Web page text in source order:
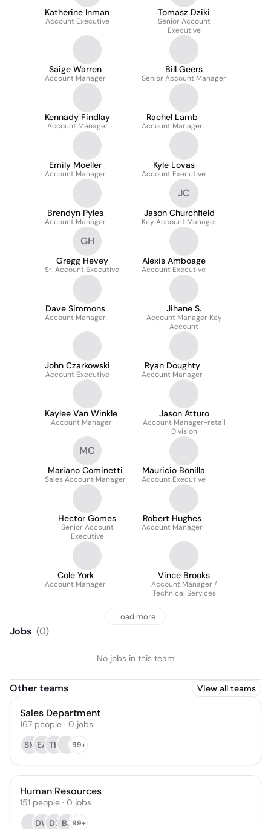
Katherine Inman
Account Executive
Tomasz Dziki
Senior Account
Executive
Saige Warren
Account Manager
Bill Geers
Senior Account Manager
Kennady Findlay
Account Manager
Rachel Lamb
Account Manager
Emily Moeller
Account Manager
Kyle Lovas
Account Executive
Brendyn Pyles
Account Manager
JC
Jason Churchfield
Key Account Manager
GH
Gregg Hevey
Sr. Account Executive
Alexis Amboage
Account Executive
Dave Simmons
Account Manager
Jihane S.
Account Manager Key
Account
John Czarkowski
Account Executive
Ryan Doughty
Account Manager
Kaylee Van Winkle
Account Manager
Jason Atturo
Account Manager-retail
Division
MC
Mariano Cominetti
Sales Account Manager
Mauricio Bonilla
Account Executive
Hector Gomes
Senior Account
Executive
Robert Hughes
Account Manager
Cole York
Account Manager
Vince Brooks
Account Manager /
Technical Services
Load more
Jobs (0)
No jobs in this team
Other teams View all teams
Sales Department
167 people · 0 jobs
SM EA TH 99+
Human Resources
151 people · 0 jobs
DW DB BJ99+